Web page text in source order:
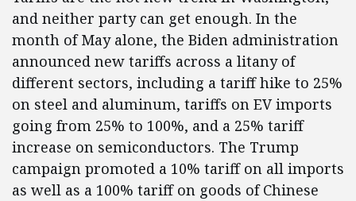
and neither party can get enough. In the
month of May alone, the Biden administration
announced new tariffs across a litany of
different sectors, including a tariff hike to 25%
on steel and aluminum, tariffs on EV imports
going from 25% to 100%, and a 25% tariff
increase on semiconductors. The Trump
campaign promoted a 10% tariff on all imports
as well as a 100% tariff on goods of Chinese